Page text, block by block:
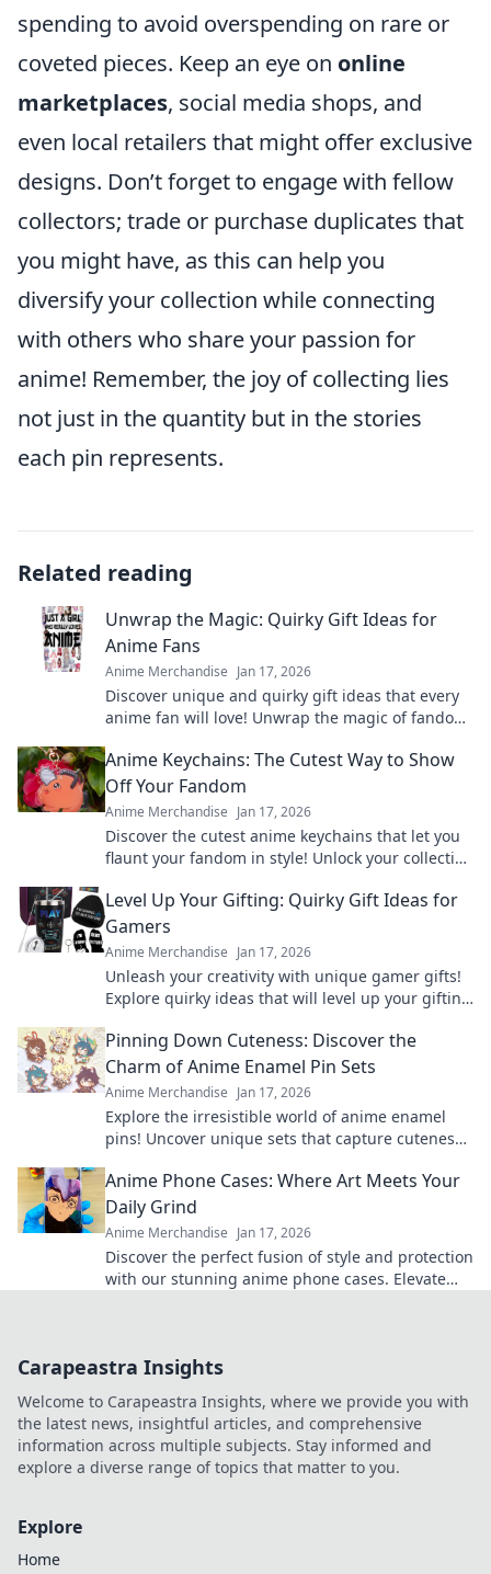
spending to avoid overspending on rare or
coveted pieces. Keep an eye on online
marketplaces, social media shops, and
even local retailers that might offer exclusive
designs. Don’t forget to engage with fellow
collectors; trade or purchase duplicates that
you might have, as this can help you
diversify your collection while connecting
with others who share your passion for
anime! Remember, the joy of collecting lies
not just in the quantity but in the stories
each pin represents.
Related reading
Unwrap the Magic: Quirky Gift Ideas for
Anime Fans
Anime Merchandise Jan 17, 2026
Discover unique and quirky gift ideas that every
anime fan will love! Unwrap the magic of fandom
Anime Keychains: The Cutest Way to Show
Off Your Fandom
Anime Merchandise Jan 17, 2026
Discover the cutest anime keychains that let you
flaunt your fandom in style! Unlock your collection
Level Up Your Gifting: Quirky Gift Ideas for
Gamers
Anime Merchandise Jan 17, 2026
Unleash your creativity with unique gamer gifts!
Explore quirky ideas that will level up your gifting
Pinning Down Cuteness: Discover the
Charm of Anime Enamel Pin Sets
Anime Merchandise Jan 17, 2026
Explore the irresistible world of anime enamel
pins! Uncover unique sets that capture cuteness
Anime Phone Cases: Where Art Meets Your
Daily Grind
Anime Merchandise Jan 17, 2026
Discover the perfect fusion of style and protection
with our stunning anime phone cases. Elevate
Carapeastra Insights
Welcome to Carapeastra Insights, where we provide you with
the latest news, insightful articles, and comprehensive
information across multiple subjects. Stay informed and
explore a diverse range of topics that matter to you.
Explore
Home